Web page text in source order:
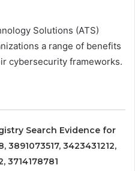
Solutions (ATS)
a range of benefits
cybersecurity frameworks.
Search Evidence for
3891073517, 3423431212,
3714178781